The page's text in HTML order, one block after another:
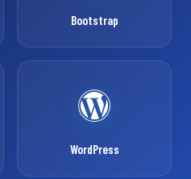
Bootstrap
WordPress